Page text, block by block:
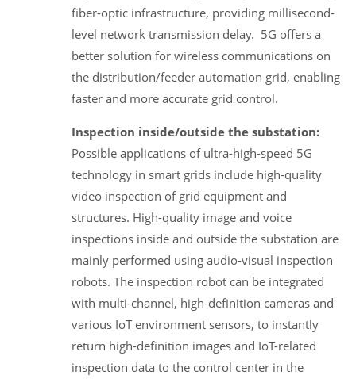
fiber-optic infrastructure, providing millisecond-
level network transmission delay. 5G offers a
better solution for wireless communications on
the distribution/feeder automation grid, enabling
faster and more accurate grid control.
Inspection inside/outside the substation:
Possible applications of ultra-high-speed 5G
technology in smart grids include high-quality
video inspection of grid equipment and
structures. High-quality image and voice
inspections inside and outside the substation are
mainly performed using audio-visual inspection
robots. The inspection robot can be integrated
with multi-channel, high-definition cameras and
various IoT environment sensors, to instantly
return high-definition images and IoT-related
inspection data to the control center in the